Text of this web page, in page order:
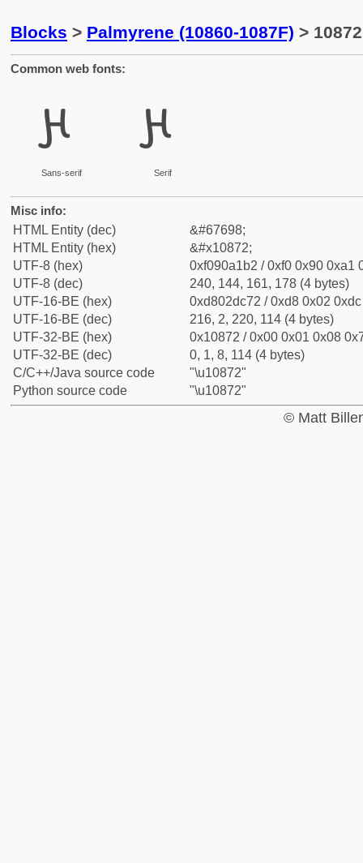
Blocks > Palmyrene (10860-1087F) >
Common web fonts:
𐡲
Sans-serif
𐡲
Serif
Misc info:
HTML Entity (dec)
&#67698;
HTML Entity (hex)
&#x10872;
UTF-8 (hex)
0xf090a1b2 / 0xf0 0x90 0xa1
UTF-8 (dec)
240, 144, 161, 178 (4 bytes)
UTF-16-BE (hex)
0xd802dc72 / 0xd8 0x02
UTF-16-BE (dec)
216, 2, 220, 114 (4 bytes)
UTF-32-BE (hex)
0x10872 / 0x00 0x01 0x08
UTF-32-BE (dec)
0, 1, 8, 114 (4 bytes)
C/C++/Java source code
"\u10872"
Python source code
"\u10872"
© Matt